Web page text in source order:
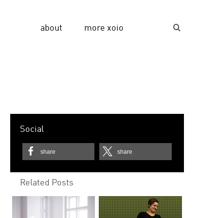
about more xoio
Social
share share
Related Posts